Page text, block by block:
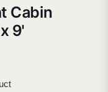
Cabin
9'